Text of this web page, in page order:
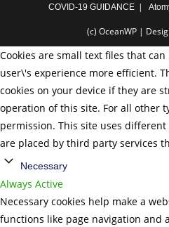
COVID-19 GUIDANCE
(c) OceanWP |
Cookies are small text files that
user\'s experience more efficient.
cookies on your device if they are
operation of this site. For all other
permission. This site uses different
are placed by third party services
Necessary
Always Active
Necessary cookies help make a
functions like page navigation and